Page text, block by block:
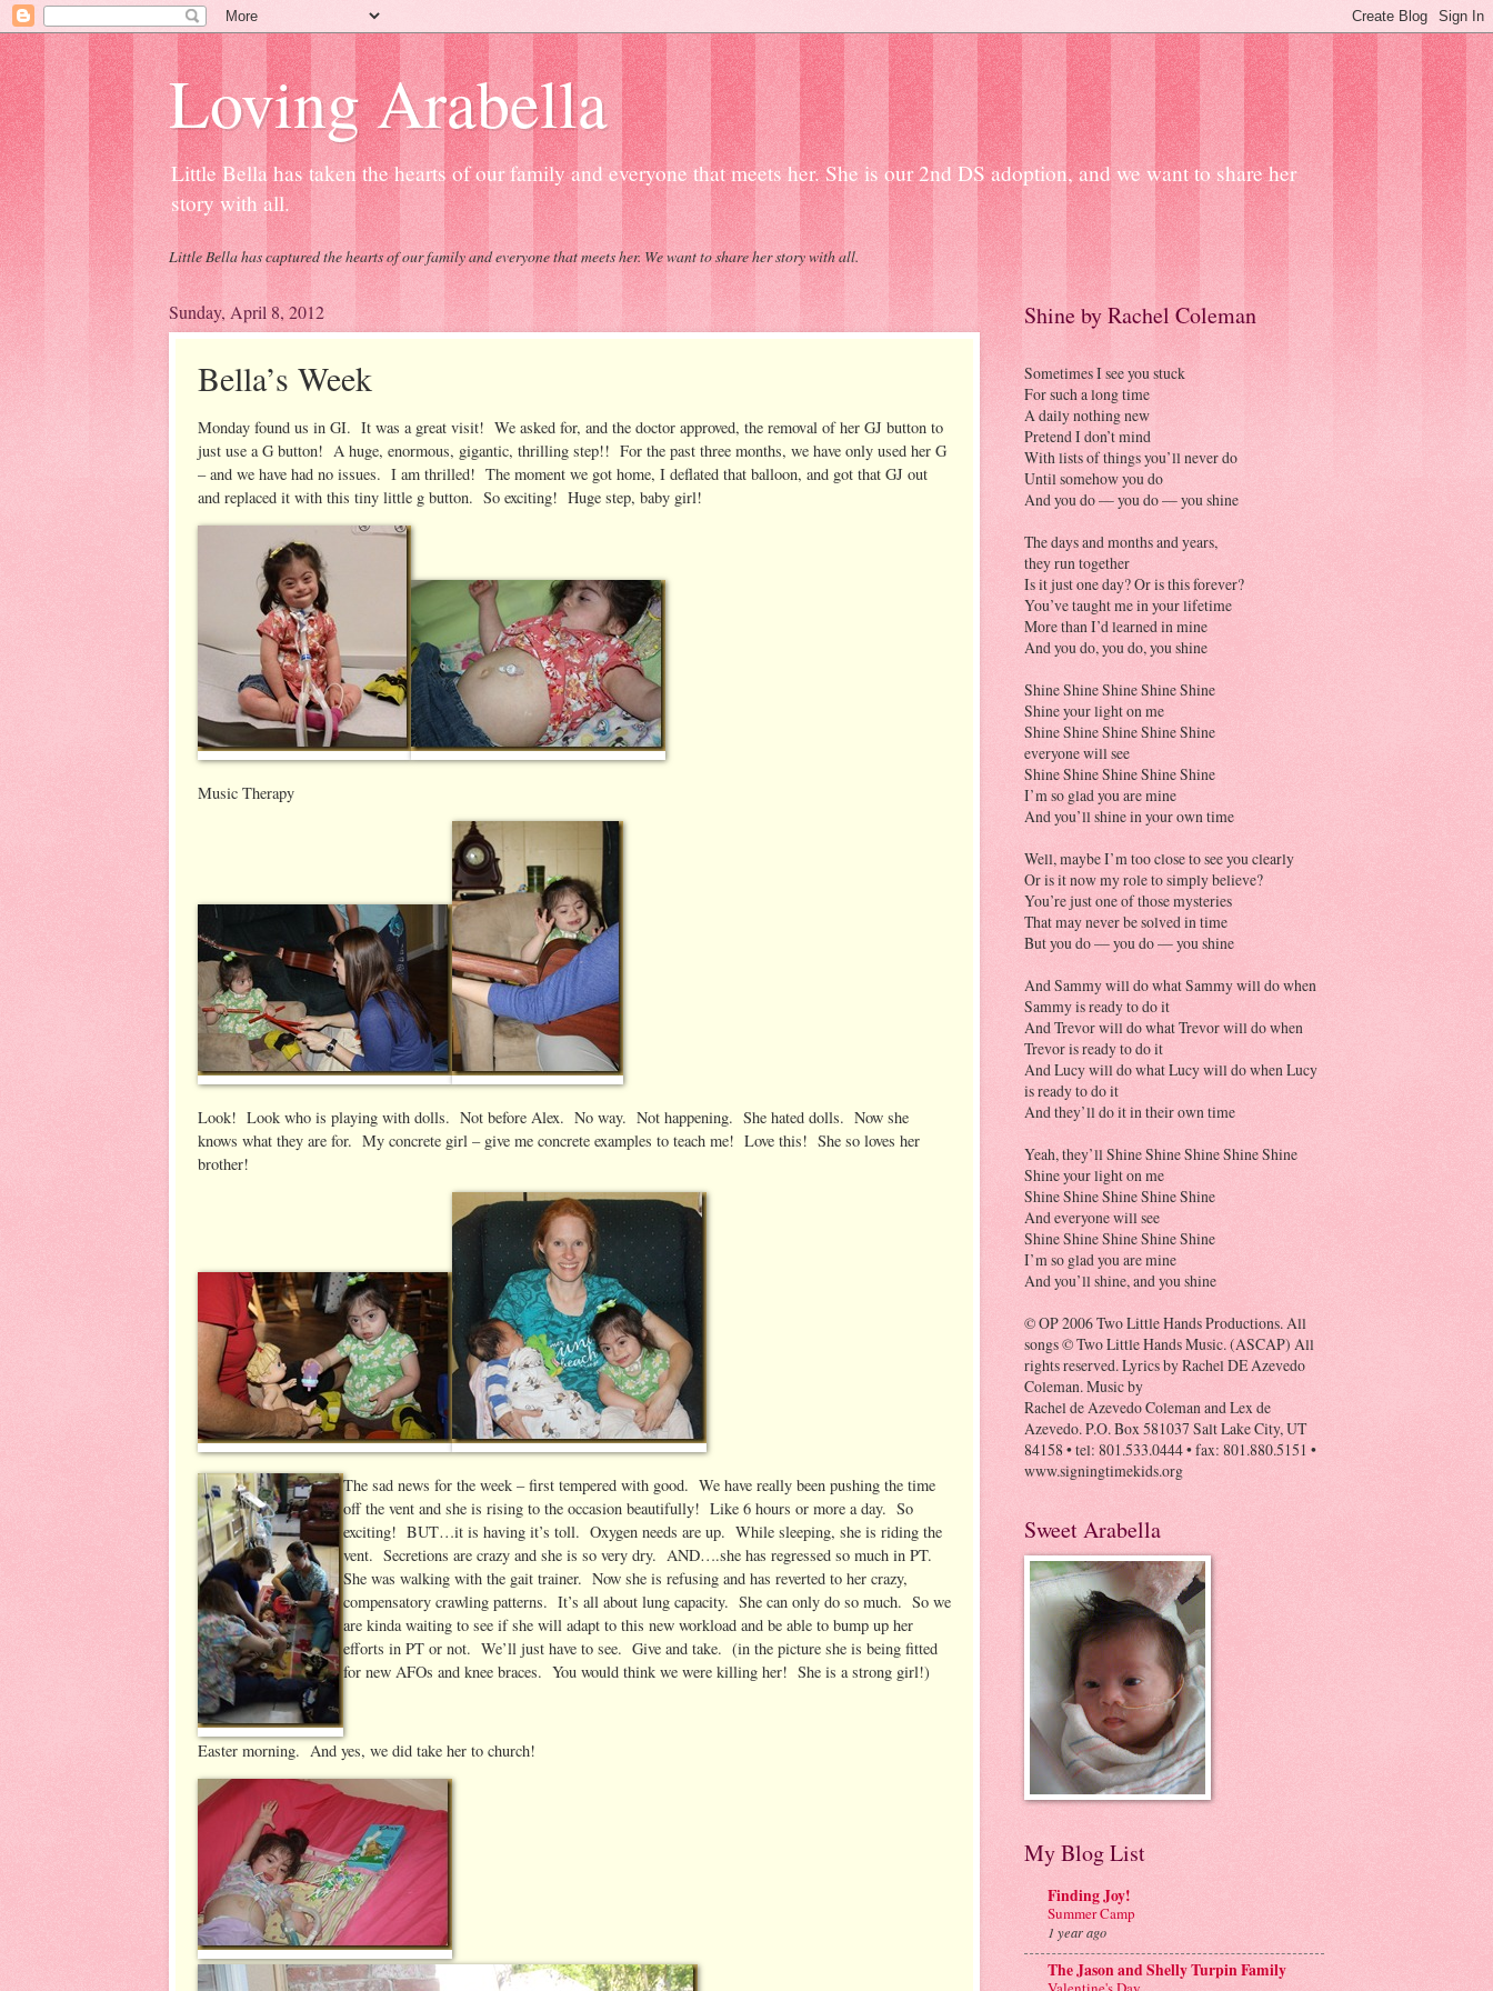
Loving Arabella
Little Bella has taken the hearts of our family and everyone that meets her. She is our 2nd DS adoption, and we want to share her
story with all.
Little Bella has captured the hearts of our family and everyone that meets her. We want to share her story with all.
Sunday, April 8, 2012
Bella’s Week
Monday found us in GI. It was a great visit! We asked for, and the doctor approved, the removal of her GJ button to
just use a G button! A huge, enormous, gigantic, thrilling step!! For the past three months, we have only used her G
– and we have had no issues. I am thrilled! The moment we got home, I deflated that balloon, and got that GJ out
and replaced it with this tiny little g button. So exciting! Huge step, baby girl!
Music Therapy
Look! Look who is playing with dolls. Not before Alex. No way. Not happening. She hated dolls. Now she
knows what they are for. My concrete girl – give me concrete examples to teach me! Love this! She so loves her
brother!
The sad news for the week – first tempered with good. We have really been pushing the time
off the vent and she is rising to the occasion beautifully! Like 6 hours or more a day. So
exciting! BUT…it is having it’s toll. Oxygen needs are up. While sleeping, she is riding the
vent. Secretions are crazy and she is so very dry. AND….she has regressed so much in PT.
She was walking with the gait trainer. Now she is refusing and has reverted to her crazy,
compensatory crawling patterns. It’s all about lung capacity. She can only do so much. So we
are kinda waiting to see if she will adapt to this new workload and be able to bump up her
efforts in PT or not. We’ll just have to see. Give and take. (in the picture she is being fitted
for new AFOs and knee braces. You would think we were killing her! She is a strong girl!)
Easter morning. And yes, we did take her to church!
Shine by Rachel Coleman
Sometimes I see you stuck
For such a long time
A daily nothing new
Pretend I don’t mind
With lists of things you’ll never do
Until somehow you do
And you do — you do — you shine
The days and months and years,
they run together
Is it just one day? Or is this forever?
You’ve taught me in your lifetime
More than I’d learned in mine
And you do, you do, you shine
Shine Shine Shine Shine Shine
Shine your light on me
Shine Shine Shine Shine Shine
everyone will see
Shine Shine Shine Shine Shine
I’m so glad you are mine
And you’ll shine in your own time
Well, maybe I’m too close to see you clearly
Or is it now my role to simply believe?
You’re just one of those mysteries
That may never be solved in time
But you do — you do — you shine
And Sammy will do what Sammy will do when
Sammy is ready to do it
And Trevor will do what Trevor will do when
Trevor is ready to do it
And Lucy will do what Lucy will do when Lucy
is ready to do it
And they’ll do it in their own time
Yeah, they’ll Shine Shine Shine Shine Shine
Shine your light on me
Shine Shine Shine Shine Shine
And everyone will see
Shine Shine Shine Shine Shine
I’m so glad you are mine
And you’ll shine, and you shine
© OP 2006 Two Little Hands Productions. All
songs © Two Little Hands Music. (ASCAP) All
rights reserved. Lyrics by Rachel DE Azevedo
Coleman. Music by
Rachel de Azevedo Coleman and Lex de
Azevedo. P.O. Box 581037 Salt Lake City, UT
84158 • tel: 801.533.0444 • fax: 801.880.5151 •
www.signingtimekids.org
Sweet Arabella
My Blog List
Finding Joy!
Summer Camp
1 year ago
The Jason and Shelly Turpin Family